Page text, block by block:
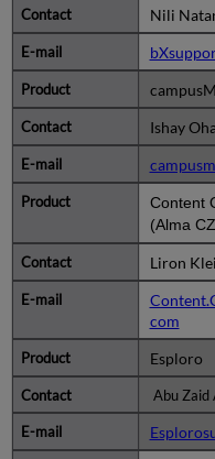
Nili
campusM
Ishay
Content
(Alma
Liron
com
Esploro
Abu Zaid